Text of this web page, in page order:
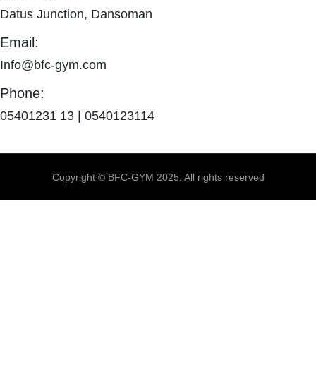
Datus Junction, Dansoman
Email:
Info@bfc-gym.com
Phone:
05401231 13 | 0540123114
Copyright © BFC-GYM 2025. All rights reserved